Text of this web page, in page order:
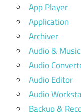
App Player
Application
Archiver
Audio & Music
Audio
Audio Editor
Audio
Backup &